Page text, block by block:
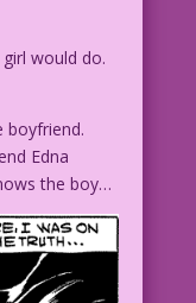
would do.
boyfriend.
Edna
the boy…